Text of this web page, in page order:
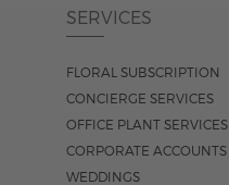
SERVICES
FLORAL SUBSCRIPTION
CONCIERGE SERVICES
OFFICE PLANT SERVICES
CORPORATE ACCOUNTS
WEDDINGS